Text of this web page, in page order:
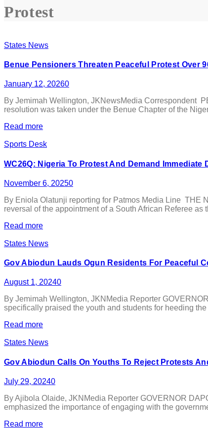
Protest
States News
Benue Pensioners Threaten Peaceful Protest Over
January 12, 20260
By Jemimah Wellington, JKNewsMedia Correspondent
resolution was taken under the Benue Chapter of the
Read more
Sports Desk
WC26Q: Nigeria To Protest And Demand
November 6, 20250
By Eniola Olatunji reporting for Patmos Media Line THE
reversal of the appointment of a South African Referee
Read more
States News
Gov Abiodun Lauds Ogun Residents For Peaceful
August 1, 20240
By Jemimah Wellington, JKNMedia Reporter
specifically praised the youth and students for heeding
Read more
States News
Gov Abiodun Calls On Youths To Reject Protests
July 29, 20240
By Ajibola Olaide, JKNMedia Reporter GOVERNOR
emphasized the importance of engaging with the
Read more